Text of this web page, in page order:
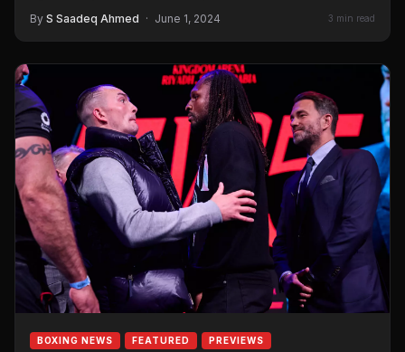
By S Saadeq Ahmed · June 1, 2024 3 min read
BOXING NEWS FEATURED PREVIEWS